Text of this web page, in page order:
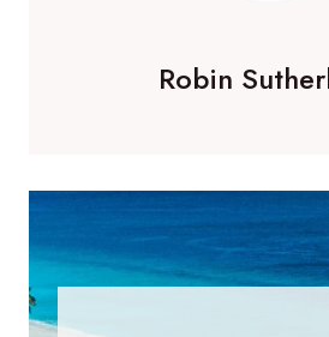
Robin